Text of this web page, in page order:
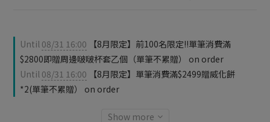
Until 08/31 16:00 【8月限定】前100名限定‼️單筆消費滿
$2800即贈周邊啵啵杯套乙個（單筆不累贈） on order
Until 08/31 16:00 【8月限定】單筆消費滿$2499贈威化餅
*2(單筆不累贈） on order
Show more